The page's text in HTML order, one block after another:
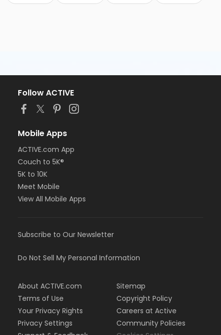
Follow ACTIVE
Mobile Apps
ACTIVE.com App
Couch to 5K®
5K to 10K
Meet Mobile
View All Mobile Apps
Subscribe to Our Newsletter
Do Not Sell My Personal Information
About ACTIVE.com
Terms of Use
Your Privacy Rights
Privacy Settings
Sitemap
Copyright Policy
Careers at Active
Community Policies